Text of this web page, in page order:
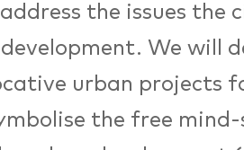
the issues the
We will
urban projects
the free